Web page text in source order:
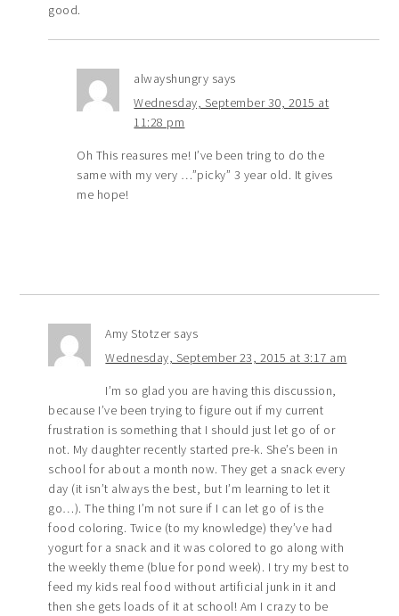
good.
alwayshungry says
Wednesday, September 30, 2015 at
11:28 pm
Oh This reasures me! I’ve been tring to do the
same with my very …”picky” 3 year old. It gives
me hope!
Amy Stotzer says
Wednesday, September 23, 2015 at 3:17 am
I’m so glad you are having this discussion,
because I’ve been trying to figure out if my current
frustration is something that I should just let go of or
not. My daughter recently started pre-k. She’s been in
school for about a month now. They get a snack every
day (it isn’t always the best, but I’m learning to let it
go…). The thing I’m not sure if I can let go of is the
food coloring. Twice (to my knowledge) they’ve had
yogurt for a snack and it was colored to go along with
the weekly theme (blue for pond week). I try my best to
feed my kids real food without artificial junk in it and
then she gets loads of it at school! Am I crazy to be